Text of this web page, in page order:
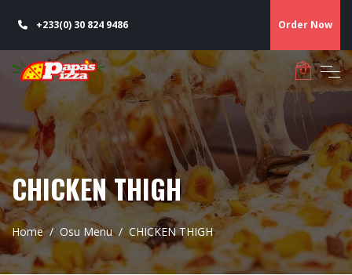
+233(0) 30 824 9486 Order Now
CHICKEN THIGH
Home Osu Menu CHICKEN THIGH